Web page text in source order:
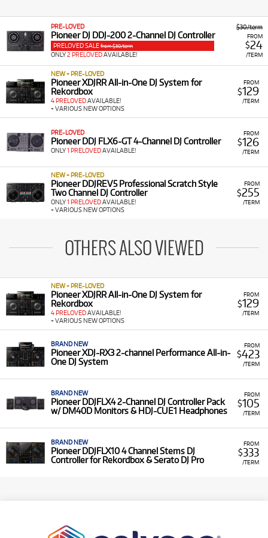
$30/term
FROM
$24
/TERM
PRE-LOVED
Pioneer DJ DDJ-200 2-Channel DJ Controller
PRELOVED SALE from $30/term
ONLY2 PRELOVEDAVAILABLE!
FROM
$129
/TERM
NEW + PRE-LOVED
Pioneer XDJRR All-in-One DJ System for
Rekordbox
4 PRELOVEDAVAILABLE!
+ VARIOUS NEW OPTIONS
FROM
$126
/TERM
PRE-LOVED
Pioneer DDJ FLX6-GT 4-Channel DJ Controller
ONLY1 PRELOVEDAVAILABLE!
FROM
$255
/TERM
NEW + PRE-LOVED
Pioneer DDJREV5 Professional Scratch Style
Two Channel DJ Controller
ONLY1 PRELOVEDAVAILABLE!
+ VARIOUS NEW OPTIONS
OTHERS ALSO VIEWED
FROM
$129
/TERM
NEW + PRE-LOVED
Pioneer XDJRR All-in-One DJ System for
Rekordbox
4 PRELOVEDAVAILABLE!
+ VARIOUS NEW OPTIONS
FROM
$423
/TERM
BRAND NEW
Pioneer XDJ-RX3 2-channel Performance All-in-
One DJ System
FROM
$105
/TERM
BRAND NEW
Pioneer DDJFLX4 2-Channel DJ Controller Pack
w/ DM40D Monitors & HDJ-CUE1 Headphones
FROM
$333
/TERM
BRAND NEW
Pioneer DDJFLX10 4 Channel Stems DJ
Controller for Rekordbox & Serato DJ Pro